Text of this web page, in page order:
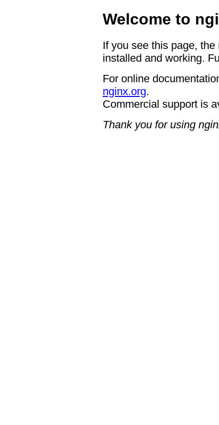
Welcome to
If you see this page,
installed and working.
For online
nginx.org.
Commercial support is
Thank you for using